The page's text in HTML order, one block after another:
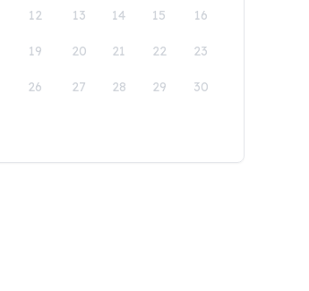
12 13 14 15 16
19 20 21 22 23
26 27 28 29 30